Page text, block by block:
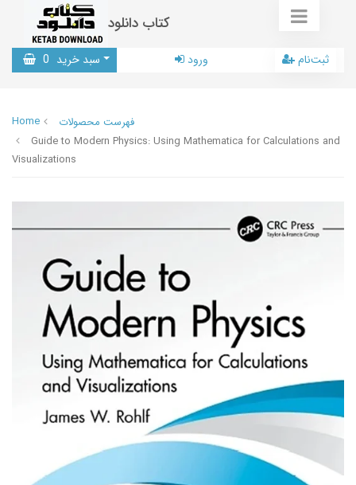
کتاب دانلود
سبد خرید 0 ورود ثبت‌نام
Home
فهرست محصولات
Guide to Modern Physics: Using Mathematica for Calculations and
Visualizations